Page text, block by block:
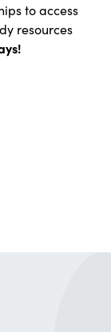
to access
resources